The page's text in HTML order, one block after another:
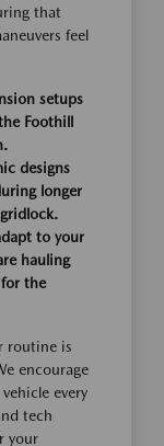
that
feel
setups
Foothill
designs
longer
to your
hauling
the
routine is
encourage
every
tech
your